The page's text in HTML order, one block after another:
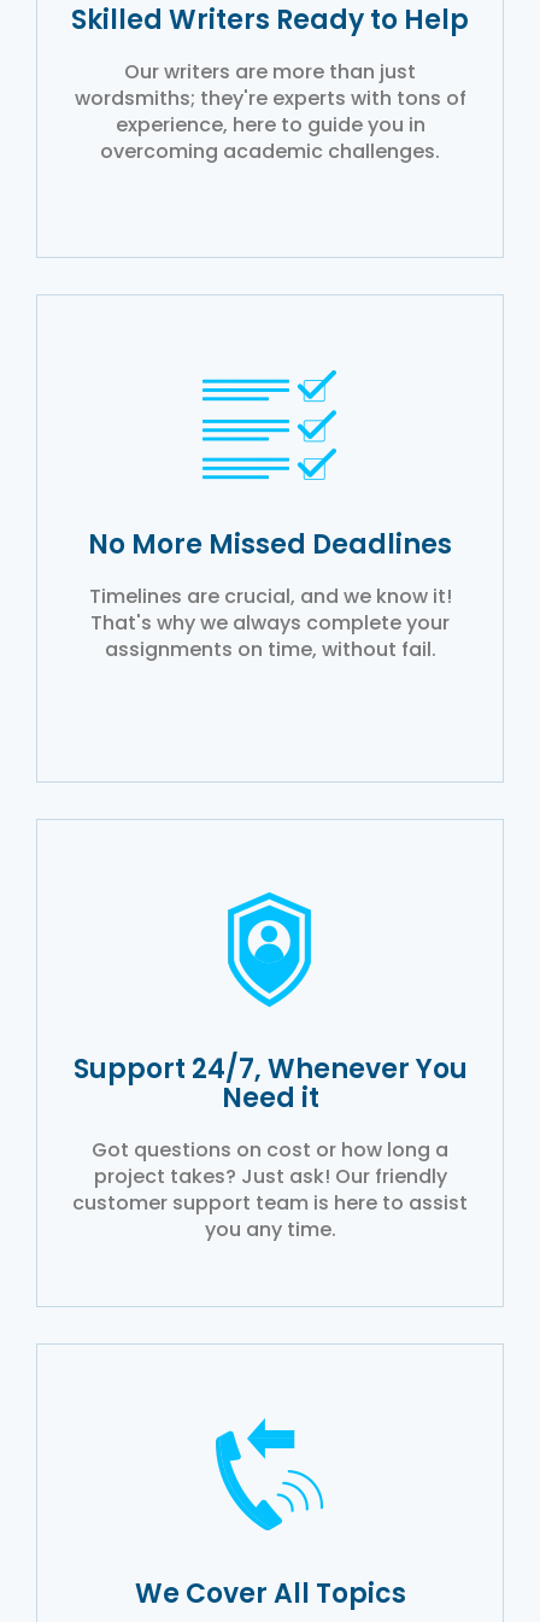
Skilled Writers Ready to Help
Our writers are more than just
wordsmiths; they're experts with tons of
experience, here to guide you in
overcoming academic challenges.
No More Missed Deadlines
Timelines are crucial, and we know it!
That's why we always complete your
assignments on time, without fail.
Support 24/7, Whenever You
Need it
Got questions on cost or how long a
project takes? Just ask! Our friendly
customer support team is here to assist
you any time.
We Cover All Topics